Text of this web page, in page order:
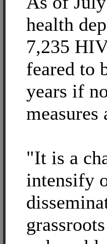
health
7,235
feared to
years if
measures
"It is a
intensify